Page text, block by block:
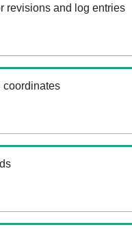
revisions and log entries
coordinates